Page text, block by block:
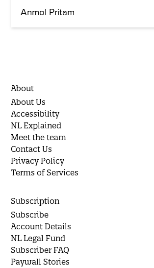
Anmol Pritam
About
About Us
Accessibility
NL Explained
Meet the team
Contact Us
Privacy Policy
Terms of Services
Subscription
Subscribe
Account Details
NL Legal Fund
Subscriber FAQ
Paywall Stories